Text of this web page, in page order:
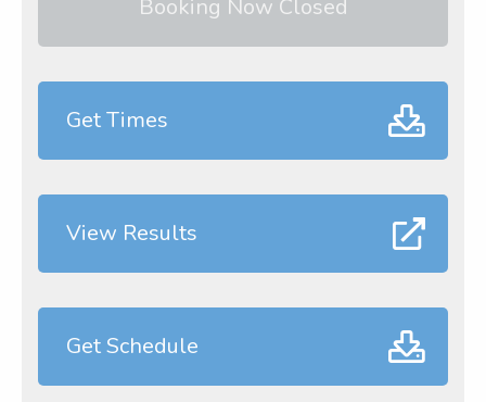
Booking Now Closed
Get Times
View Results
Get Schedule